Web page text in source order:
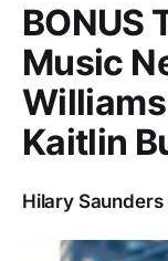
BONUS
Music
Kaitlin
Hilary Saunders